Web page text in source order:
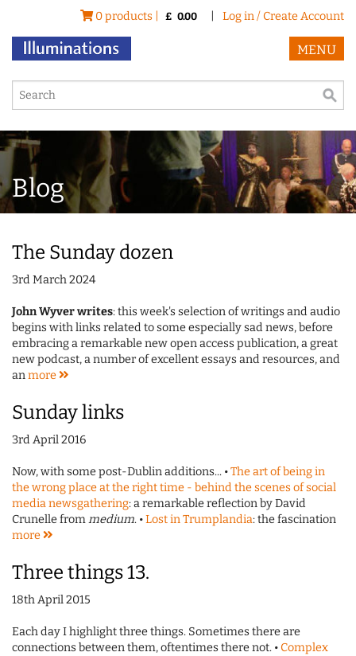
0 products | £ 0.00 Log in / Create Account
MENU
Blog
The Sunday dozen
3rd March 2024
John Wyver writes: this week's selection of writings and audio
begins with links related to some especially sad news, before
embracing a remarkable new open access publication, a great
new podcast, a number of excellent essays and resources, and
anmore
Sunday links
3rd April 2016
Now, with some post-Dublin additions... •The art of being in
the wrong place at the right time - behind the scenes of social
media newsgathering: a remarkable reflection by David
Crunelle frommedium. •Lost in Trumplandia: the fascination
more
Three things 13.
18th April 2015
Each day I highlight three things. Sometimes there are
connections between them, oftentimes there not. • Complex